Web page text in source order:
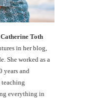
Catherine Toth
in her blog,
She worked as a
years and
everything in